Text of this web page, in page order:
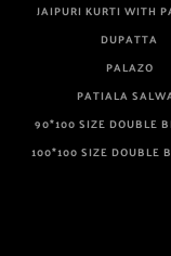
JAIPURI KURTI WITH
DUPATTA
PALAZO
PATIALA
90*100 SIZE DOUBLE
100*100 SIZE DOUBLE